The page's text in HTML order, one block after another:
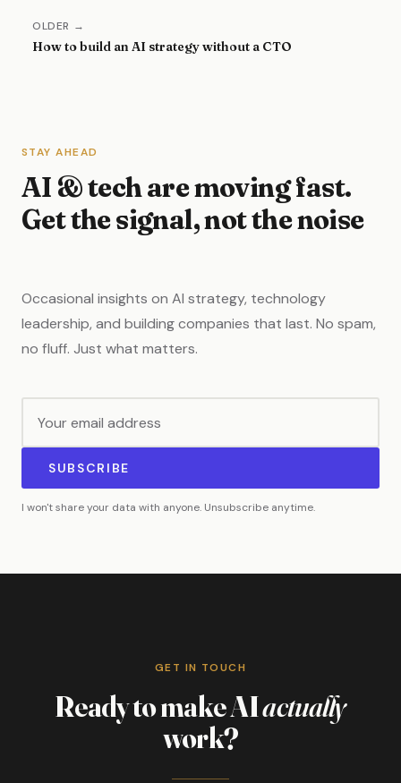
OLDER →
How to build an AI strategy without a CTO
STAY AHEAD
AI & tech are moving fast.
Get the signal, not the noise
Occasional insights on AI strategy, technology
leadership, and building companies that last. No spam,
no fluff. Just what matters.
SUBSCRIBE
I won't share your data with anyone. Unsubscribe anytime.
GET IN TOUCH
Ready to make AIactually
work?